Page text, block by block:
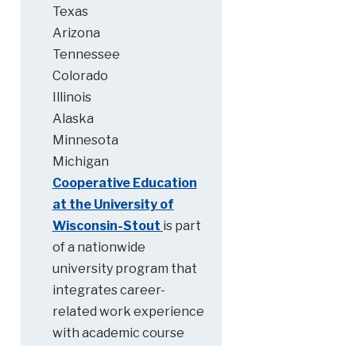
Texas
Arizona
Tennessee
Colorado
Illinois
Alaska
Minnesota
Michigan
Cooperative Education
at the University of
Wisconsin-Stout is part
of a nationwide
university program that
integrates career-
related work experience
with academic course